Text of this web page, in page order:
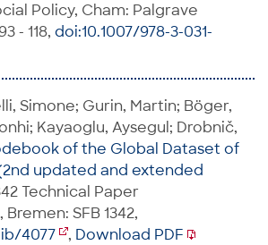
Policy, Cham: Palgrave
- 118, doi:10.1007/978-3-031-
Simone; Gurin, Martin; Böger,
Kayaoglu, Aysegul; Drobnič,
of the Global Dataset of
updated and extended
Technical Paper
SFB 1342,
4077
, Download PDF